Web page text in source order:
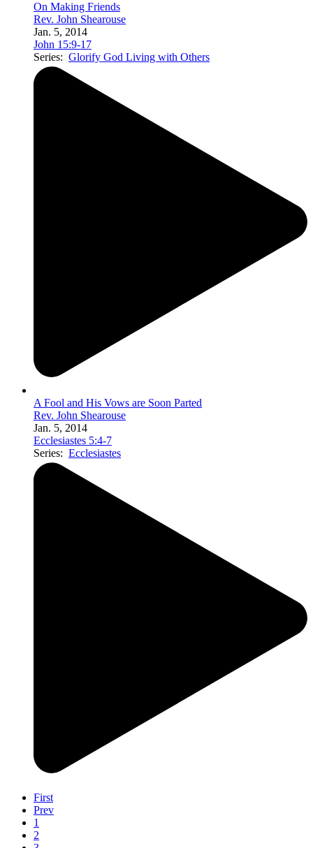
On Making Friends
Rev. John Shearouse
Jan. 5, 2014
John 15:9-17
Series: Glorify God Living with Others
A Fool and His Vows are Soon Parted
Rev. John Shearouse
Jan. 5, 2014
Ecclesiastes 5:4-7
Series: Ecclesiastes
First
Prev
1
2